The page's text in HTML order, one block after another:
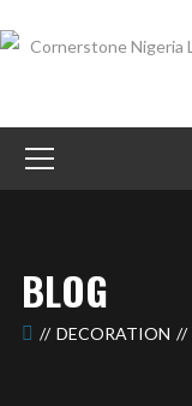
BLOG
DECORATION